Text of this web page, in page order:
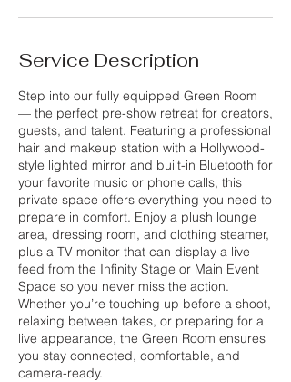
Service Description
Step into our fully equipped Green Room
— the perfect pre-show retreat for creators,
guests, and talent. Featuring a professional
hair and makeup station with a Hollywood-
style lighted mirror and built-in Bluetooth for
your favorite music or phone calls, this
private space offers everything you need to
prepare in comfort. Enjoy a plush lounge
area, dressing room, and clothing steamer,
plus a TV monitor that can display a live
feed from the Infinity Stage or Main Event
Space so you never miss the action.
Whether you’re touching up before a shoot,
relaxing between takes, or preparing for a
live appearance, the Green Room ensures
you stay connected, comfortable, and
camera-ready.